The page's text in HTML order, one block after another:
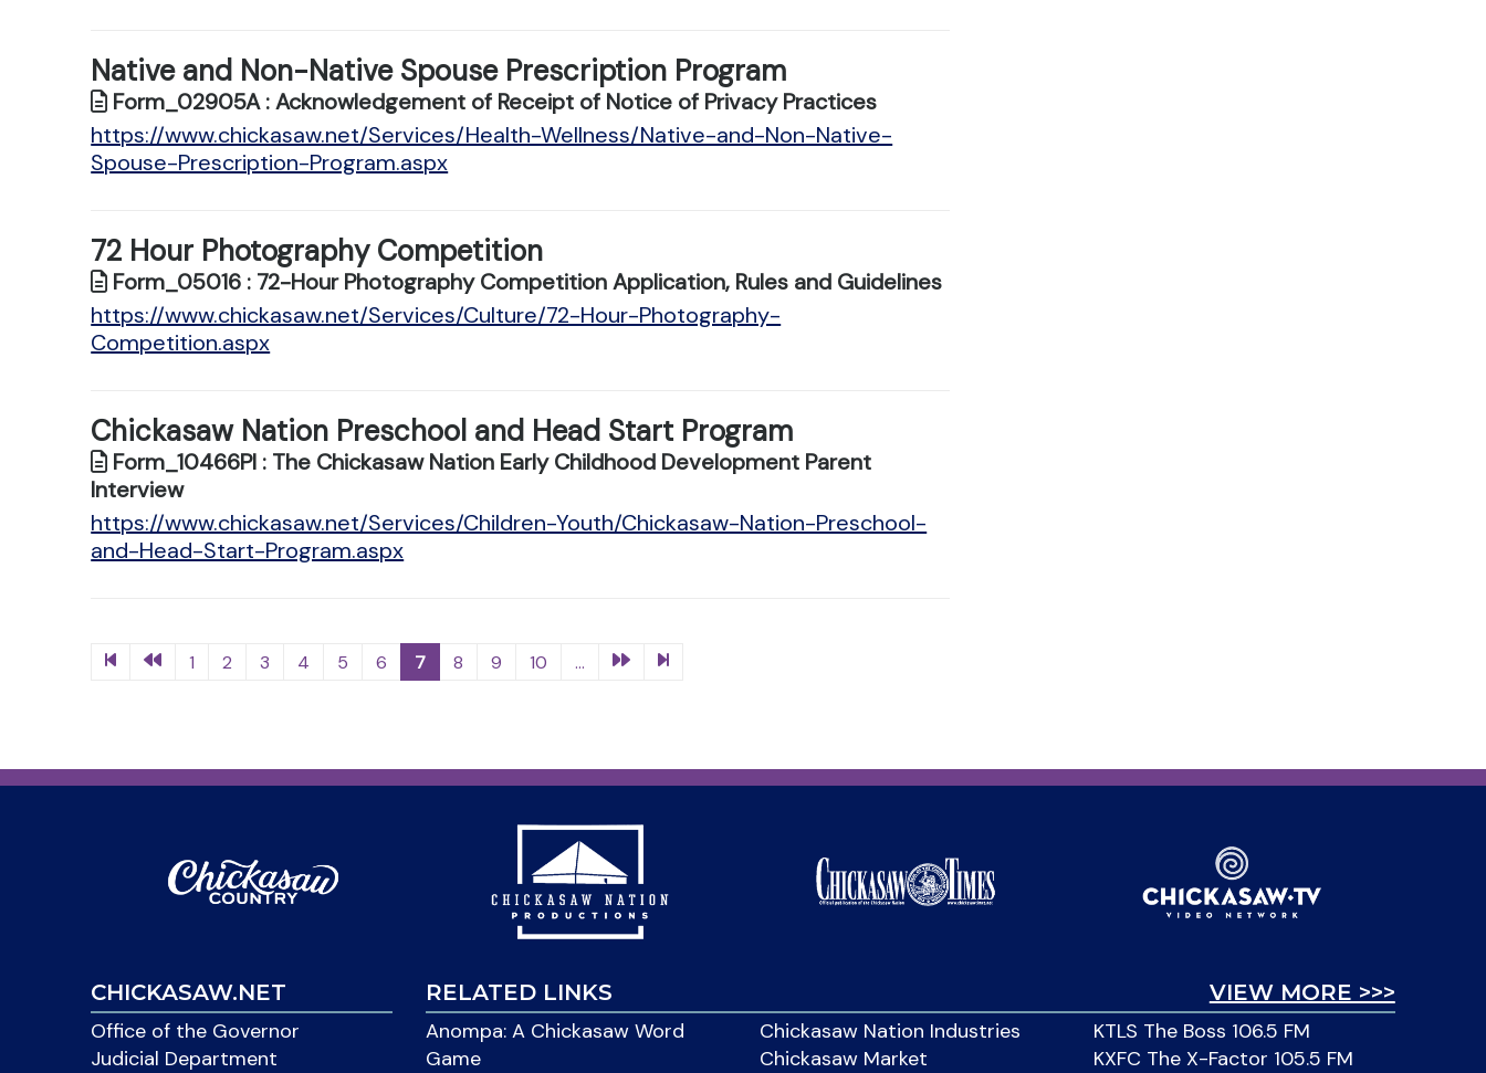
Native and Non-Native Spouse Prescription Program
Form_02905A : Acknowledgement of Receipt of Notice of Privacy Practices
https://www.chickasaw.net/Services/Health-Wellness/Native-and-Non-Native-
Spouse-Prescription-Program.aspx
72 Hour Photography Competition
Form_05016 : 72-Hour Photography Competition Application, Rules and Guidelines
https://www.chickasaw.net/Services/Culture/72-Hour-Photography-
Competition.aspx
Chickasaw Nation Preschool and Head Start Program
Form_10466PI : The Chickasaw Nation Early Childhood Development Parent
Interview
https://www.chickasaw.net/Services/Children-Youth/Chickasaw-Nation-Preschool-
and-Head-Start-Program.aspx
1 2 3 4 5 6 7 8 9 10 ...
CHICKASAW.NET
Office of the Governor
Judicial Department
VIEW MORE >>>
RELATED LINKS
Anompa: A Chickasaw Word
Game
Chickasaw Nation Industries
Chickasaw Market
KTLS The Boss 106.5 FM
KXFC The X-Factor 105.5 FM